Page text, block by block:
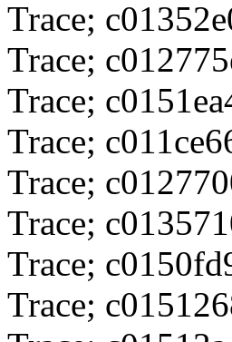
Trace;
Trace;
Trace;
Trace;
Trace;
Trace;
Trace;
Trace;